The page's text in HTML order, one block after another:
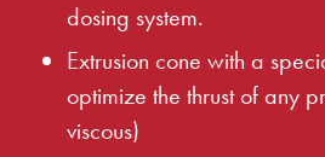
dosing system.
Extrusion cone with a
optimize the thrust of any
viscous)